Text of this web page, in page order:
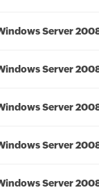
Server
Server
Server
Server
Server